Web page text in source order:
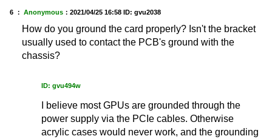
6 ： Anonymous ： 2021/04/25 16:58 ID: gvu2038
How do you ground the card properly? Isn't the bracket
usually used to contact the PCB's ground with the
chassis?
ID: gvu494w
I believe most GPUs are grounded through the
power supply via the PCIe cables. Otherwise
acrylic cases would never work, and the grounding